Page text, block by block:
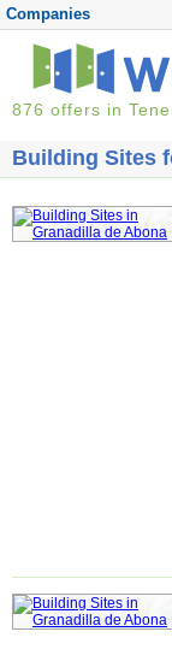
Companies
876 offers in
Building Sites